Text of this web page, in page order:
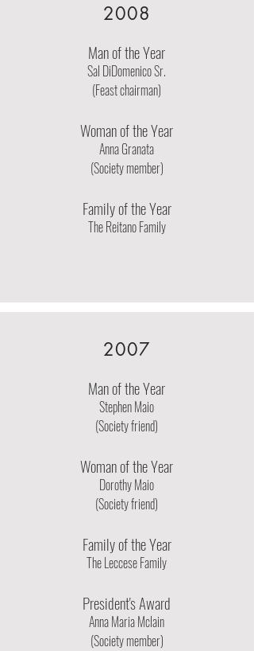
2008
Man of the Year
Sal DiDomenico Sr.
(Feast chairman)
Woman of the Year
Anna Granata
(Society member)
Family of the Year
The Reitano Family
2007
Man of the Year
Stephen Maio
(Society friend)
Woman of the Year
Dorothy Maio
(Society friend)
Family of the Year
The Leccese Family
President's Award
Anna Maria Mclain
(Society member)